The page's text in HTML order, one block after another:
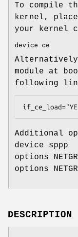
To compile
kernel,
your kernel
device ce
module at
following
Additional
device sppp
options
options
DESCRIPTION